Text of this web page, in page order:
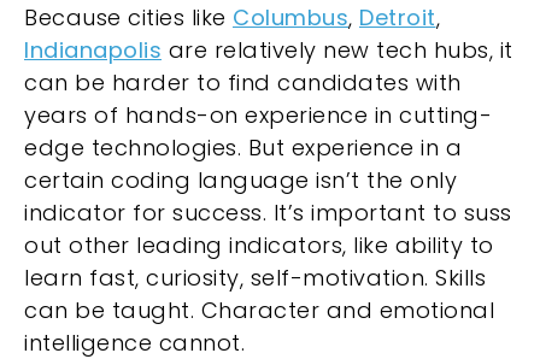
Because cities like Columbus, Detroit,
Indianapolis are relatively new tech hubs, it
can be harder to find candidates with
years of hands-on experience in cutting-
edge technologies. But experience in a
certain coding language isn’t the only
indicator for success. It’s important to suss
out other leading indicators, like ability to
learn fast, curiosity, self-motivation. Skills
can be taught. Character and emotional
intelligence cannot.